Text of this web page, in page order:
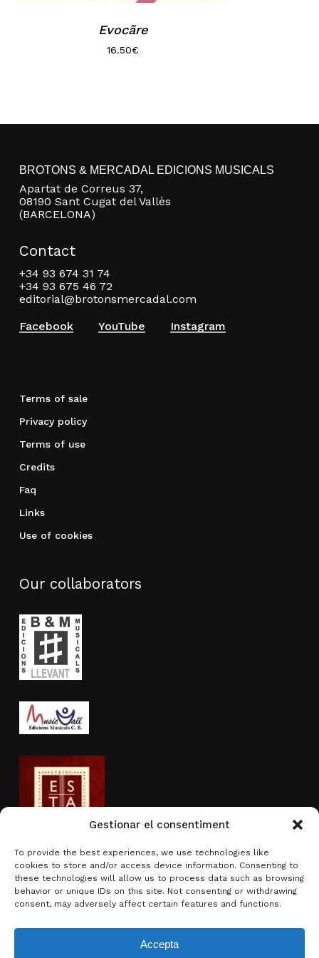
Gestionar el consentiment
To provide the best experiences, we use technologies like
cookies to store and/or access device information. Consenting to
these technologies will allow us to process data such as browsing
behavior or unique IDs on this site. Not consenting or withdrawing
consent, may adversely affect certain features and functions.
Accepta
Evocãre
16.50€
BROTONS & MERCADAL EDICIONS MUSICALS
Apartat de Correus 37,
08190 Sant Cugat del Vallès
(BARCELONA)
Contact
+34 93 674 31 74
+34 93 675 46 72
editorial@brotonsmercadal.com
Facebook
YouTube Instagram
Terms of sale
Privacy policy
Terms of use
Credits
Faq
Links
Use of cookies
Our collaborators
Activity sponsored by